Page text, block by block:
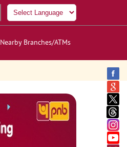
Nearby Branches/ATMs